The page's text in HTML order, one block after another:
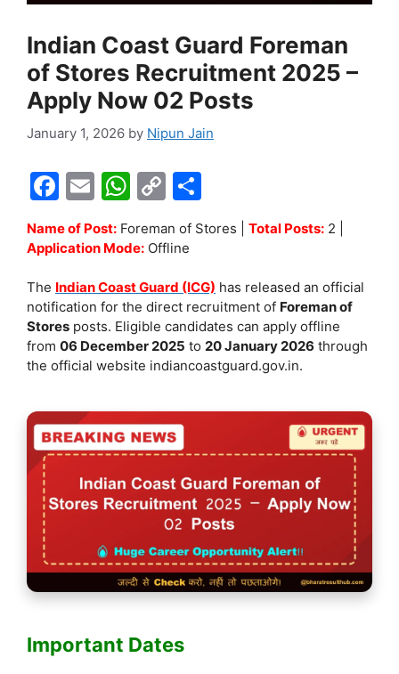
Indian Coast Guard Foreman
of Stores Recruitment 2025 –
Apply Now 02 Posts
January 1, 2026 by Nipun Jain
F
c
b
o
o
E
ai
W
at
A
p
p
C
p
Li
n
k
ar
Name of Post: Foreman of Stores | Total Posts: 2 |
Application Mode: Offline
The Indian Coast Guard (ICG) has released an official
notification for the direct recruitment of Foreman of
Stores posts. Eligible candidates can apply offline
from 06 December 2025 to 20 January 2026 through
the official website indiancoastguard.gov.in.
Important Dates